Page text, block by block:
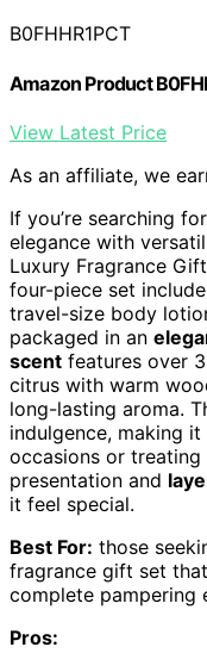
B0FHHR1PCT
Amazon Product
View Latest Price
As an affiliate, we
If you’re searching
elegance with
Luxury Fragrance
four-piece set
travel-size body
packaged in an
scent features over
citrus with warm
long-lasting aroma.
indulgence, making
occasions or
presentation and
it feel special.
Best For: those
fragrance gift set
complete pampering
Pros: